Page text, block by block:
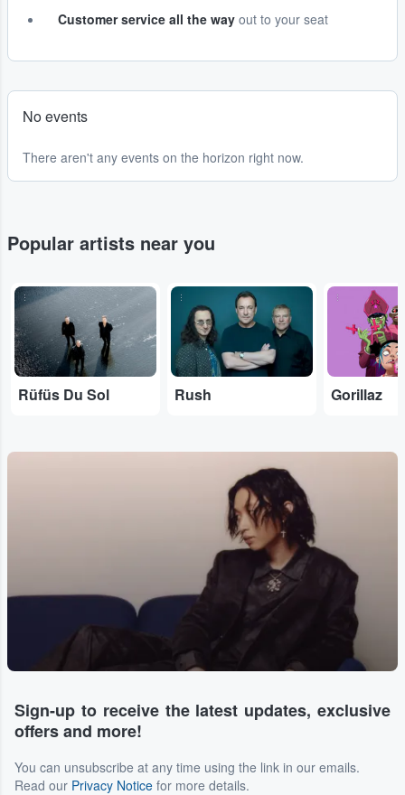
Customer service all the way out to your seat
No events
There aren't any events on the horizon right now.
Popular artists near you
...
Rüfüs Du Sol
...
Rush
...
Gorillaz
Sign-up to receive the latest updates, exclusive
offers and more!
You can unsubscribe at any time using the link in our emails.
Read our Privacy Notice for more details.